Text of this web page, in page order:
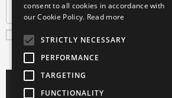
I agree with theTerms and Conditions
Policy
GREEK
consent to all cookies in accordance with
our Cookie Policy. Read more
STRICTLY NECESSARY
PERFORMANCE
TARGETING
FUNCTIONALITY